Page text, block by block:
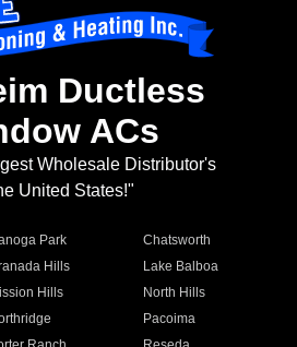
Ductless
ACs
Wholesale Distributor's
United States!"
Park
Chatsworth
Hills
Lake Balboa
Hills
North Hills
Pacoima